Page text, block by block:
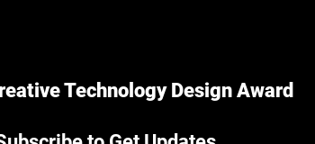
Technology Design Award